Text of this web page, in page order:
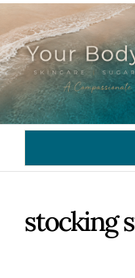
content
stocking